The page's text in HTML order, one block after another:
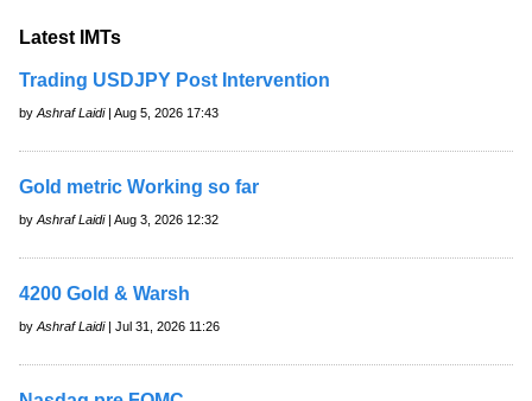
Latest IMTs
Trading USDJPY Post Intervention
by Ashraf Laidi| Aug 5, 2026 17:43
Gold metric Working so far
by Ashraf Laidi| Aug 3, 2026 12:32
4200 Gold & Warsh
by Ashraf Laidi| Jul 31, 2026 11:26